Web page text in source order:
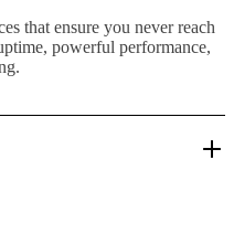
that ensure you never reach
powerful performance,